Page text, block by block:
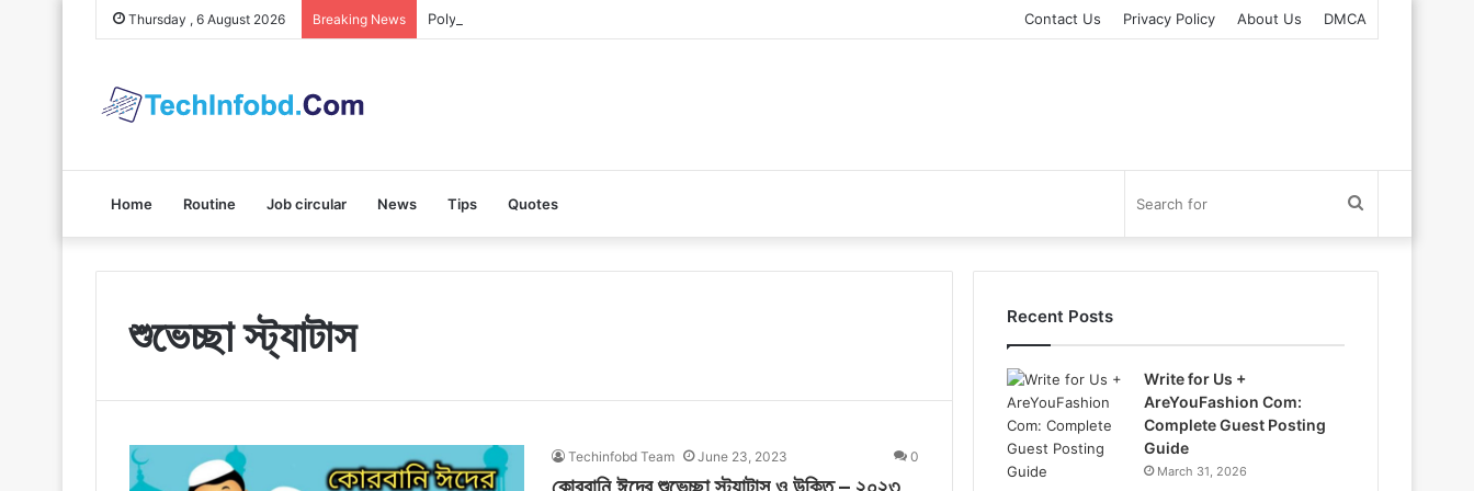
Thursday , 6 August 2026 Breaking News Polybuzz AI: A Complete Guide to the Ultimate AI Content Tool Contact Us Privacy Policy About Us DMCA
Home Routine Job circular News Tips Quotes
for
শুভেচ্ছা স্ট্যাটাস
Techinfobd Team June 23, 2023 0
Recent Posts
Write for Us +
AreYouFashion Com:
Complete Guest Posting
Guide
March 31, 2026